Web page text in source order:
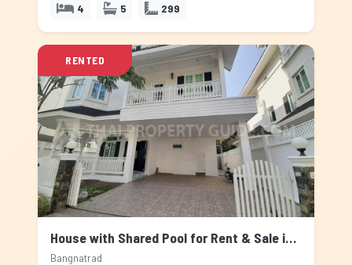
4 5 299
RENTED
House with Shared Pool for Rent & Sale in Bangnatrad, Bangkok
Bangnatrad